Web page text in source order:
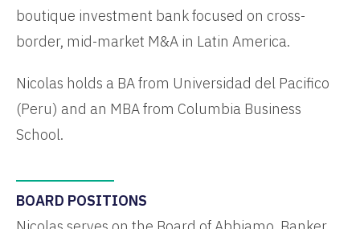
boutique investment bank focused on cross-
border, mid-market M&A in Latin America.
Nicolas holds a BA from Universidad del Pacifico
(Peru) and an MBA from Columbia Business
School.
BOARD POSITIONS